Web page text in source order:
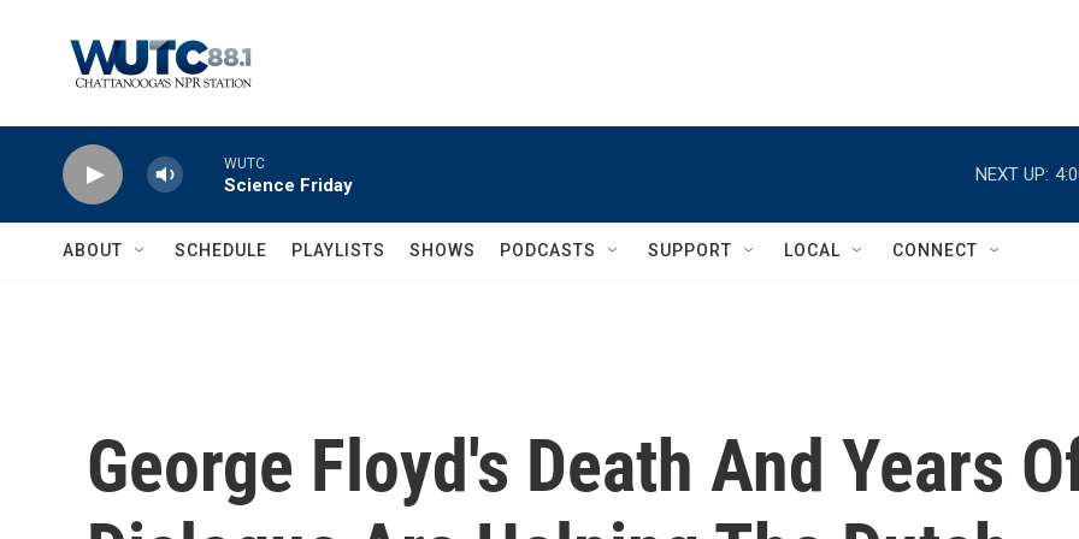
WUTC
Science Friday
NEXT UP:
ABOUT SCHEDULE PLAYLISTS SHOWS PODCASTS SUPPORT LOCAL CONNECT
George Floyd's Death And Years